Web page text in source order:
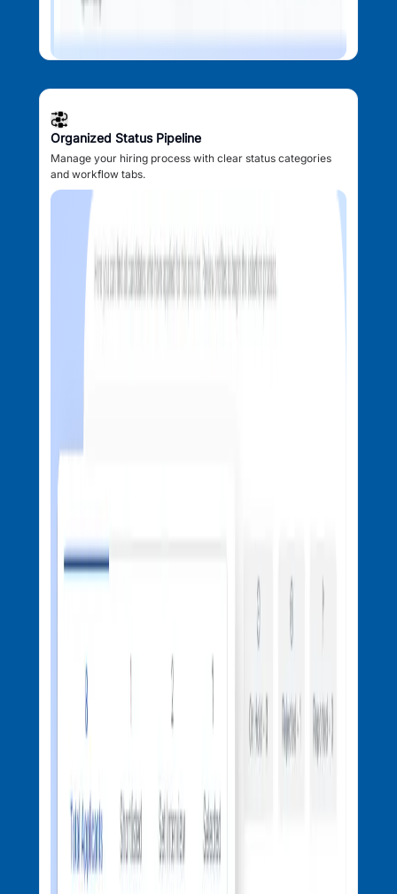
Organized Status Pipeline
Manage your hiring process with clear status categories
and workflow tabs.